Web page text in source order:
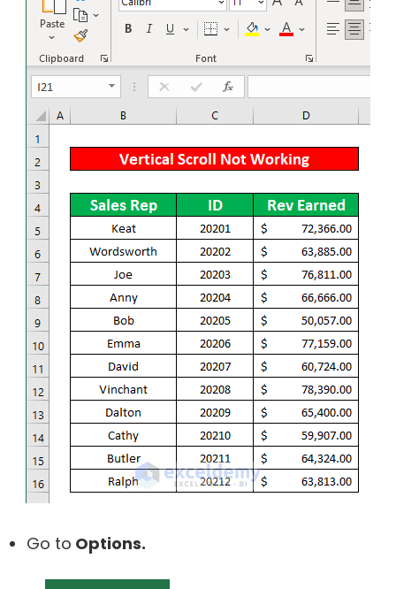
Go to Options.